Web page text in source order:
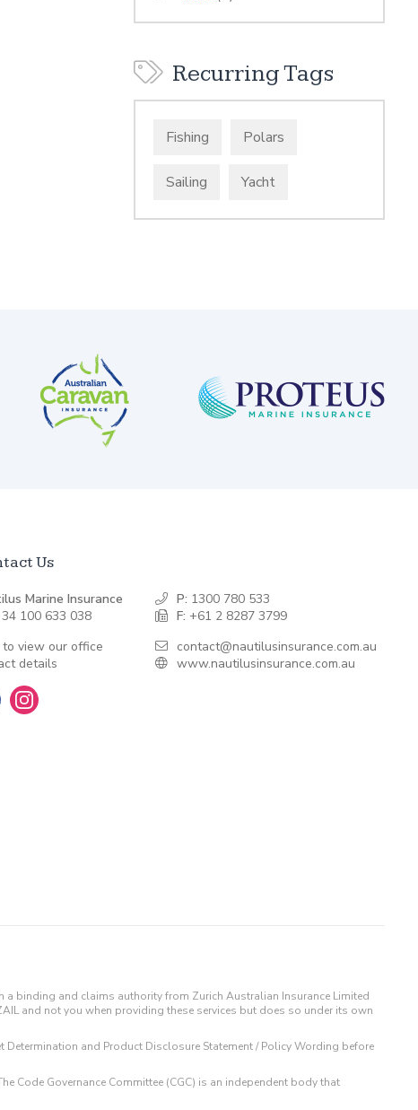
Recurring Tags
Fishing Polars
Sailing Yacht
Us
Marine Insurance
34 100 633 038
to view our office
details
P: 1300 780 533
F: +61 2 8287 3799
contact@nautilusinsurance.com.au
www.nautilusinsurance.com.au
a binding and claims authority from Zurich Australian Insurance Limited
and not you when providing these services but does so under its own
and Product Disclosure Statement / Policy Wording before
Code Governance Committee (CGC) is an independent body that